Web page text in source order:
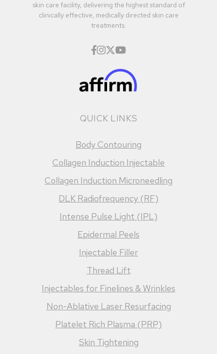
skin care facility, delivering the highest standard of
clinically effective, medically directed skin care
treatments.
QUICK LINKS
Body Contouring
Collagen Induction Injectable
Collagen Induction Microneedling
DLK Radiofrequency (RF)
Intense Pulse Light (IPL)
Epidermal Peels
Injectable Filler
Thread Lift
Injectables for Finelines & Wrinkles
Non-Ablative Laser Resurfacing
Platelet Rich Plasma (PRP)
Skin Tightening